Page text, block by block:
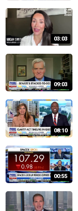
03:03
09:03
08:10
00:55